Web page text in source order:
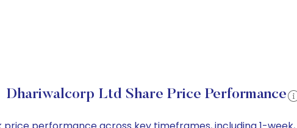
Dhariwalcorp Ltd Share Price Performance